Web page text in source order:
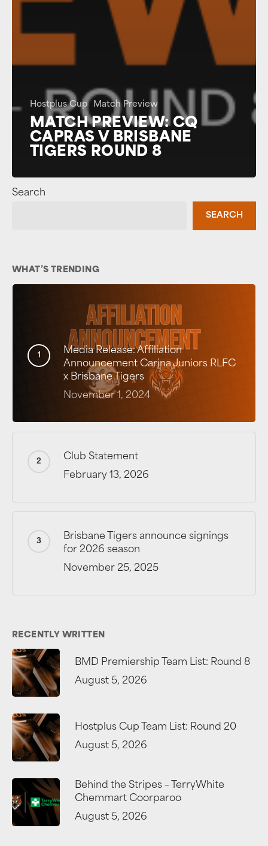
Hostplus Cup Match Preview
MATCH PREVIEW: CQ
CAPRAS V BRISBANE
TIGERS ROUND 8
Search
SEARCH
WHAT’S TRENDING
Media Release: Affiliation
Announcement Carina Juniors RLFC
x Brisbane Tigers
November 1, 2024
Club Statement
February 13, 2026
Brisbane Tigers announce signings
for 2026 season
November 25, 2025
RECENTLY WRITTEN
BMD Premiership Team List: Round 8
August 5, 2026
Hostplus Cup Team List: Round 20
August 5, 2026
Behind the Stripes – TerryWhite
Chemmart Coorparoo
August 5, 2026